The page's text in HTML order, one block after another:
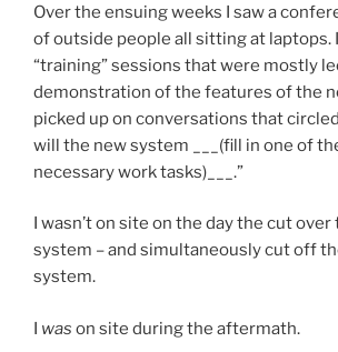
Over the ensuing weeks I saw a
of outside people all sitting at laptops.
“training” sessions that were mostly
demonstration of the features of the
picked up on conversations that
will the new system ___(fill in one of
necessary work tasks)___.”
I wasn’t on site on the day the cut
system – and simultaneously cut off
system.
I was on site during the aftermath.